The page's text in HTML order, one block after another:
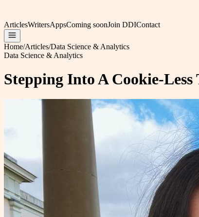
ArticlesWritersAppsComing soonJoin DDIContact
Home/Articles/Data Science & Analytics
Data Science & Analytics
Stepping Into A Cookie-